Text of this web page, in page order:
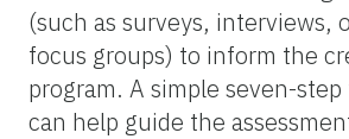
(such as surveys, interviews,
focus groups) to inform the
program. A simple seven-
can help guide the